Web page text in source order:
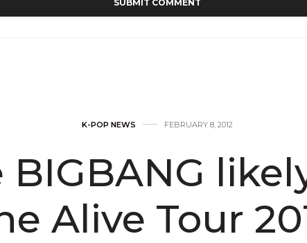
K-POP NEWS FEBRUARY 8, 2012
Alive Tour